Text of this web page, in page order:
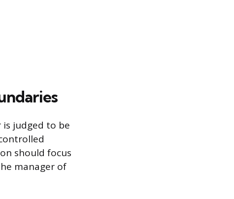
judged to be
should focus
manager of